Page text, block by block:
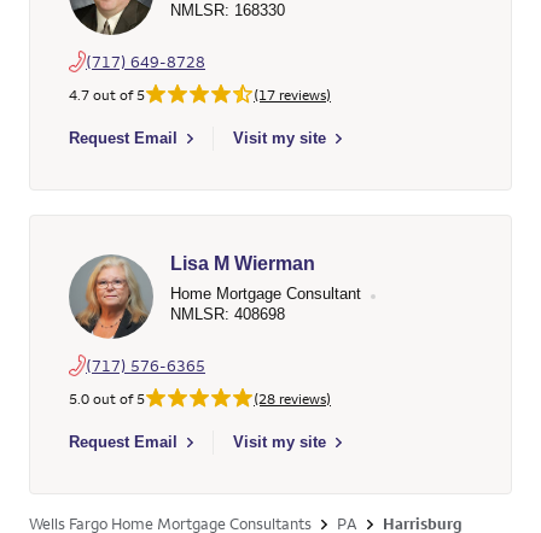
NMLSR: 168330
(717) 649-8728
4.7 out of 5 (17 reviews)
Request Email
Select to send email to Jeffrey David Ream - 168330 - Wells
Visit my site
Lisa M Wierman
Home Mortgage Consultant
NMLSR: 408698
(717) 576-6365
5.0 out of 5 (28 reviews)
Request Email
Select to send email to Lisa M Wierman - 408698 - Wells Fargo
Visit my site
Wells Fargo Home Mortgage Consultants PA Harrisburg